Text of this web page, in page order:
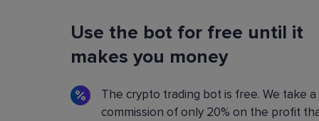
You can configure and build crypto trading
using a convenient control panel. All the
described in detail in the
Use the bot for free until it
makes you money
The crypto trading bot is free. We take a
commission of only 20% on the profit